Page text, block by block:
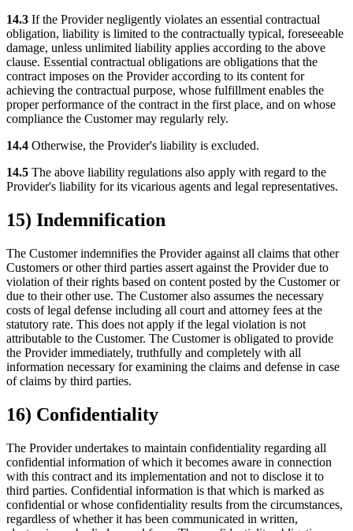
14.3 If the Provider negligently violates an essential contractual
obligation, liability is limited to the contractually typical, foreseeable
damage, unless unlimited liability applies according to the above
clause. Essential contractual obligations are obligations that the
contract imposes on the Provider according to its content for
achieving the contractual purpose, whose fulfillment enables the
proper performance of the contract in the first place, and on whose
compliance the Customer may regularly rely.
14.4 Otherwise, the Provider's liability is excluded.
14.5 The above liability regulations also apply with regard to the
Provider's liability for its vicarious agents and legal representatives.
15) Indemnification
The Customer indemnifies the Provider against all claims that other
Customers or other third parties assert against the Provider due to
violation of their rights based on content posted by the Customer or
due to their other use. The Customer also assumes the necessary
costs of legal defense including all court and attorney fees at the
statutory rate. This does not apply if the legal violation is not
attributable to the Customer. The Customer is obligated to provide
the Provider immediately, truthfully and completely with all
information necessary for examining the claims and defense in case
of claims by third parties.
16) Confidentiality
The Provider undertakes to maintain confidentiality regarding all
confidential information of which it becomes aware in connection
with this contract and its implementation and not to disclose it to
third parties. Confidential information is that which is marked as
confidential or whose confidentiality results from the circumstances,
regardless of whether it has been communicated in written,